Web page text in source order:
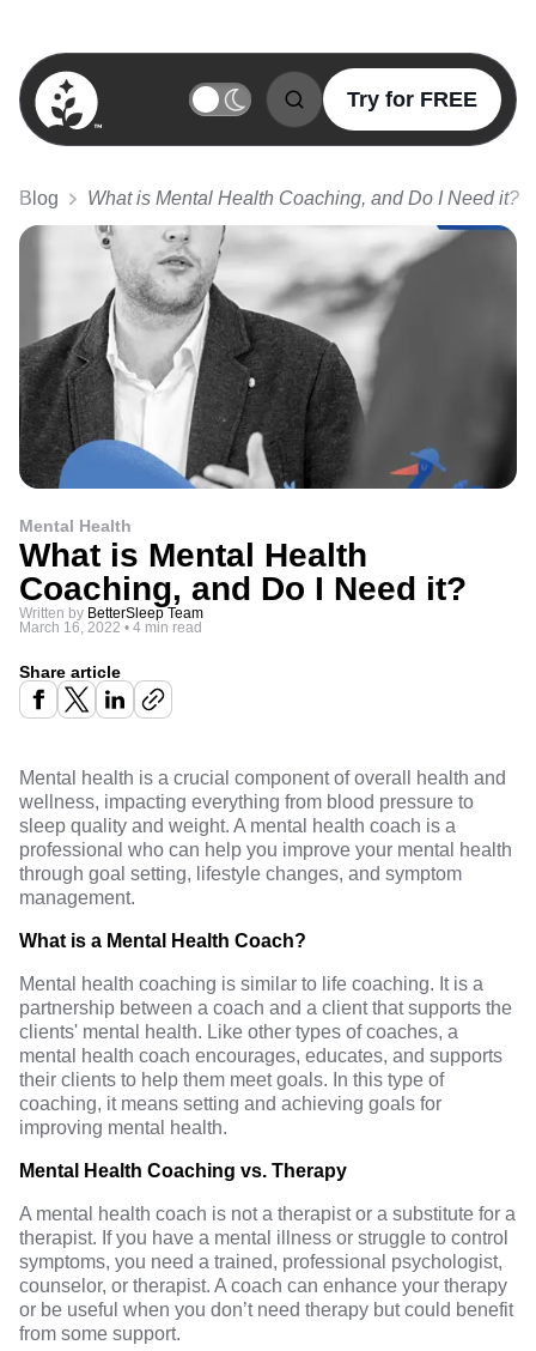
BetterSleep Logo
Try for FREE
Blog What is Mental Health Coaching, and Do I Need it?
Mental Health
What is Mental Health
Coaching, and Do I Need it?
Written by BetterSleep Team
March 16, 2022 • 4 min read
Share article
Mental health is a crucial component of overall health and
wellness, impacting everything from blood pressure to
sleep quality and weight. A mental health coach is a
professional who can help you improve your mental
health
through goal setting, lifestyle changes, and symptom
management.
What is a Mental Health Coach?
Mental health coaching is similar to life coaching. It is a
partnership between a coach and a client that supports the
clients' mental health. Like other types of coaches, a
mental health coach encourages, educates, and supports
their clients to help them meet goals. In this type of
coaching, it means setting and achieving goals for
improving mental health.
Mental Health Coaching vs. Therapy
A mental health coach is not a therapistor a substitute for a
therapist. If you have a mental illness or struggle to control
symptoms, you need a trained, professional psychologist,
counselor, or therapist. A coach can enhance your therapy
or be useful when you don’t need therapy but could benefit
from some support.